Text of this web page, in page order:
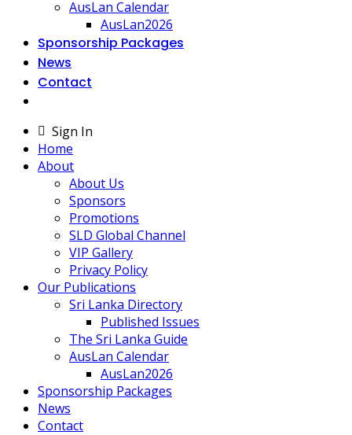
AusLan Calendar
AusLan2026
Sponsorship Packages
News
Contact
Sign In
Home
About
About Us
Sponsors
Promotions
SLD Global Channel
VIP Gallery
Privacy Policy
Our Publications
Sri Lanka Directory
Published Issues
The Sri Lanka Guide
AusLan Calendar
AusLan2026
Sponsorship Packages
News
Contact